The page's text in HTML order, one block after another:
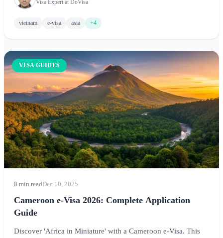
Visa Expert at DoVisa
vietnam e-visa asia +4
VISA GUIDES
8 min readDec 10, 2025
Cameroon e-Visa 2026: Complete Application
Guide
Discover 'Africa in Miniature' with a Cameroon e-Visa. This